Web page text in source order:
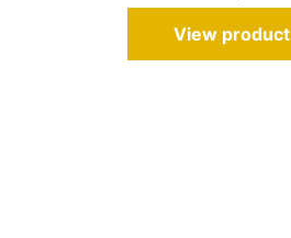
View product